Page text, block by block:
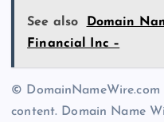
See also
Domain
Financial Inc –
© DomainNameWire.com
content. Domain Name